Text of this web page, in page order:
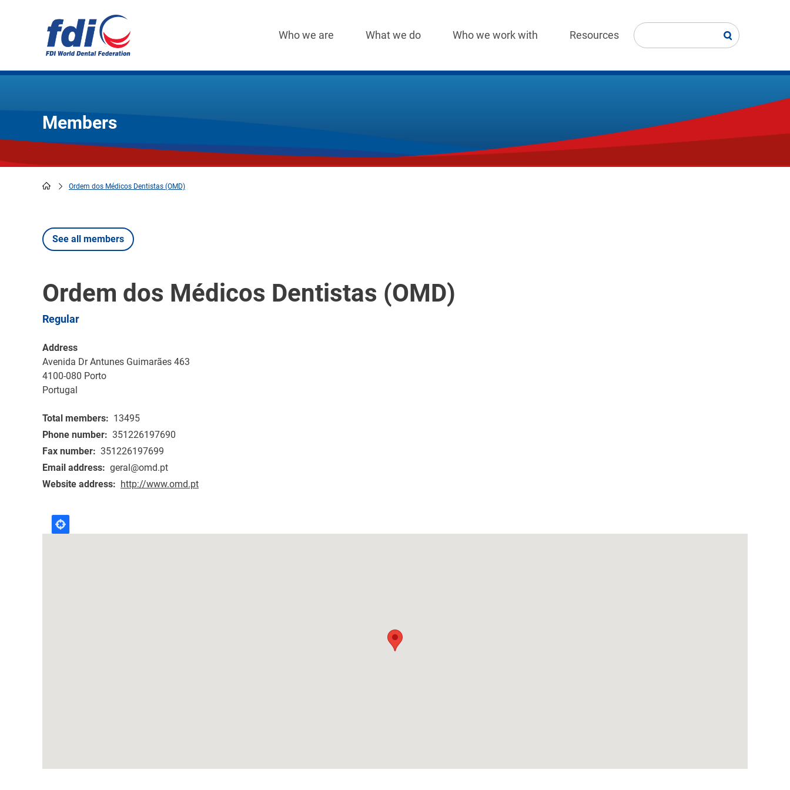
navigation
Who we are What we do Who we work with Resources
Members
Ordem dos Médicos Dentistas (OMD)
See all members
Ordem dos Médicos Dentistas (OMD)
Regular
Address
Avenida Dr Antunes Guimarães 463
4100-080 Porto
Portugal
Total members
13495
Phone number
351226197690
Fax number
351226197699
Email address
geral@omd.pt
Website address
http://www.omd.pt